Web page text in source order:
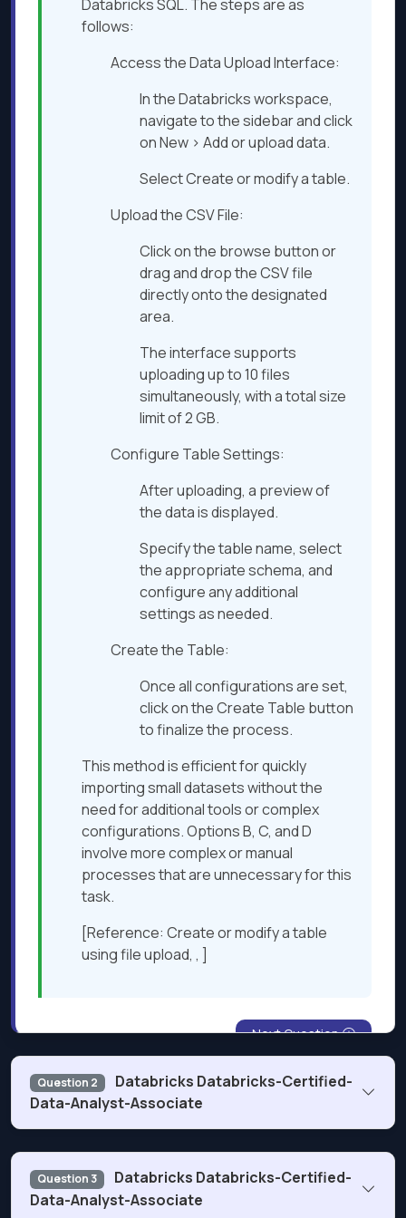
Databricks SQL. The steps are as
follows:​
Access the Data Upload Interface:
In the Databricks workspace,
navigate to the sidebar and click
on New > Add or upload data.​
Select Create or modify a table.​
Upload the CSV File:
Click on the browse button or
drag and drop the CSV file
directly onto the designated
area.​
The interface supports
uploading up to 10 files
simultaneously, with a total size
limit of 2 GB.​
Configure Table Settings:
After uploading, a preview of
the data is displayed.​
Specify the table name, select
the appropriate schema, and
configure any additional
settings as needed.​
Create the Table:
Once all configurations are set,
click on the Create Table button
to finalize the process.​
This method is efficient for quickly
importing small datasets without the
need for additional tools or complex
configurations. Options B, C, and D
involve more complex or manual
processes that are unnecessary for this
task.​
[Reference: Create or modify a table
using file upload, , ]
Next Question
Question 2
Databricks Databricks-Certified-
Data-Analyst-Associate
What is used as a compute resource for Databricks SQL?
Question 3
Databricks Databricks-Certified-
Data-Analyst-Associate